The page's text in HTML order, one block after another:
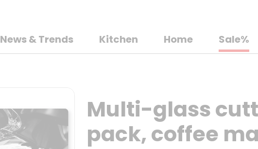
News & Trends Kitchen Home Sale%
Multi-glass
pack, coffee